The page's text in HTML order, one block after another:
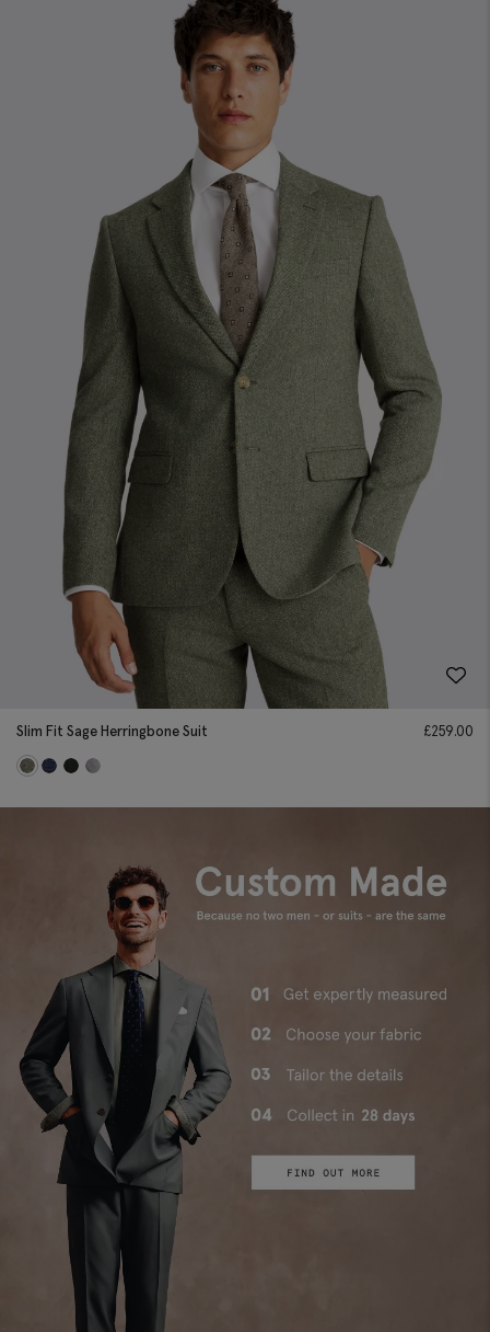
Slim Fit Sage Herringbone Suit £259.00